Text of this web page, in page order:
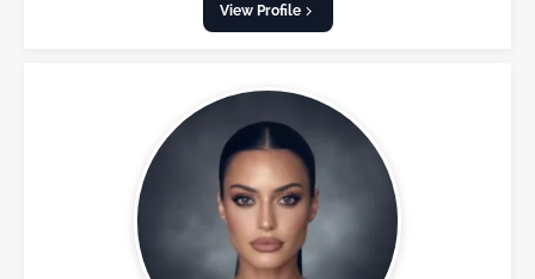
View Profile